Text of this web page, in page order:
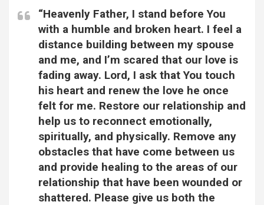
“Heavenly Father, I stand before You
with a humble and broken heart. I feel a
distance building between my spouse
and me, and I’m scared that our love is
fading away. Lord, I ask that You touch
his heart and renew the love he once
felt for me. Restore our relationship and
help us to reconnect emotionally,
spiritually, and physically. Remove any
obstacles that have come between us
and provide healing to the areas of our
relationship that have been wounded or
shattered. Please give us both the